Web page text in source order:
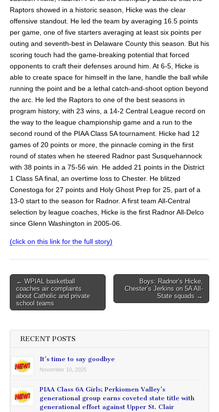
Raptors showed in a historic season, Hicke was the clear
offensive standout. He led the team by averaging 16.5 points
per game, one of five starters averaging at least six points per
outing and seventh-best in Delaware County this season. But his
scoring touch had the game-breaking potential that forced
opponents to craft their defenses around him. At 6-5, Hicke is
able to create space for himself in the lane, handle the ball while
running the point and be a lethal catch-and-shoot option beyond
the arc. He led the Raptors to one of the best seasons in
program history, with 23 wins, a 14-2 Central League record on
the way to the league championship game and a run to the
second round of the PIAA Class 5A tournament. Hicke had 12
games of 20 points or more, the pinnacle coming in the first
round of states when he steered Radnor past Susquehannock
with 38 points in a 75-56 win. He added 21 points in the District
1 Class 5A final, an overtime loss to Chester. He blitzed
Conestoga for 27 points and Holy Ghost Prep for 25, part of a
13-0 start to the season for Radnor. A first team All-Central
selection by league coaches, Hicke is the first Radnor All-Delco
since Glenn Washington in 2005-06.
(click on this link for the full story)
Post
navigation
← WPIAL basketball
coaches air complaints
about Catholic and private
school teams
Boys: Radnor’s Hicke,
Chester’s Jerkins on 5A All-
State squads →
RECENT POSTS
It’s time to say goodbye
November 10, 2025
PIAA Class 6A Girls: Perkiomen Valley’s
generational group earns coveted state title with
generational effort against Upper St. Clair